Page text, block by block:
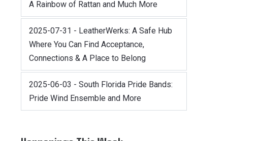
A Rainbow of Rattan and Much More
2025-07-31 - LeatherWerks: A Safe Hub
Where You Can Find Acceptance,
Connections & A Place to Belong
2025-06-03 - South Florida Pride Bands:
Pride Wind Ensemble and More